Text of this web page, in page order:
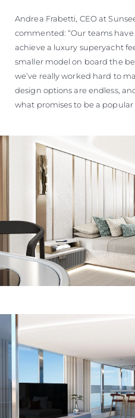
Andrea Frabetti, CEO at
commented: “Our teams
achieve a luxury superyacht
smaller model on board the
we’ve really worked hard to
design options are endless,
what promises to be a